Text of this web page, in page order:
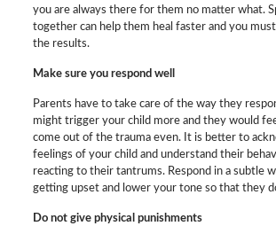
you are always there for them no matter what.
together can help them heal faster and you
the results.
Make sure you respond well
Parents have to take care of the way they
might trigger your child more and they would
come out of the trauma even. It is better to
feelings of your child and understand their
reacting to their tantrums. Respond in a subtle
getting upset and lower your tone so that they
Do not give physical punishments